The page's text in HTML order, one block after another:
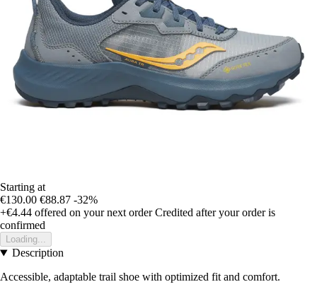
Starting at
€130.00 €88.87 -32%
+€4.44 offered on your next order Credited after your order is
confirmed
Loading...
Description
Accessible, adaptable trail shoe with optimized fit and comfort.